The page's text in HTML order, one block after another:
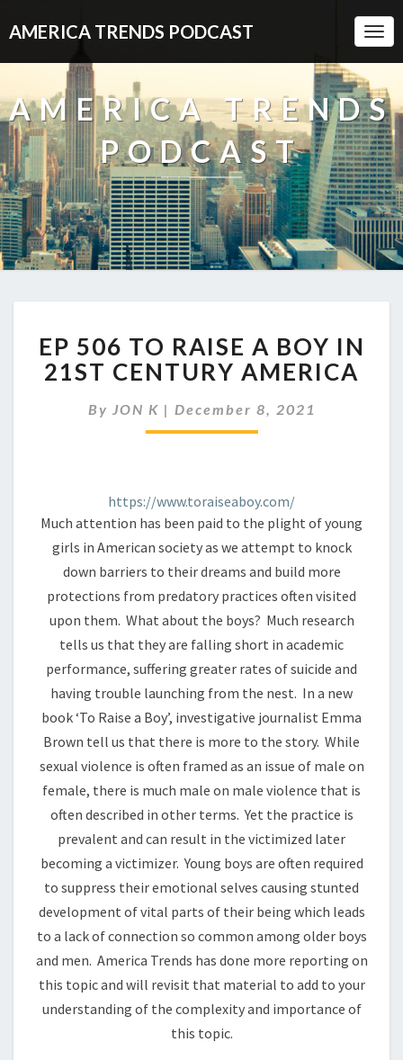
AMERICA TRENDS PODCAST
AMERICA TRENDS
PODCAST
506
TO
RAISE
A
AMERICA
EP 506 TO RAISE A BOY IN
21ST CENTURY AMERICA
By JON K | December 8, 2021
https://www.toraiseaboy.com/
Much attention has been paid to the plight of young
girls in American society as we attempt to knock
down barriers to their dreams and build more
protections from predatory practices often visited
upon them. What about the boys? Much research
tells us that they are falling short in academic
performance, suffering greater rates of suicide and
having trouble launching from the nest. In a new
book ‘To Raise a Boy’, investigative journalist Emma
Brown tell us that there is more to the story. While
sexual violence is often framed as an issue of male on
female, there is much male on male violence that is
often described in other terms. Yet the practice is
prevalent and can result in the victimized later
becoming a victimizer. Young boys are often required
to suppress their emotional selves causing stunted
development of vital parts of their being which leads
to a lack of connection so common among older boys
and men. America Trends has done more reporting on
this topic and will revisit that material to add to your
understanding of the complexity and importance of
this topic.